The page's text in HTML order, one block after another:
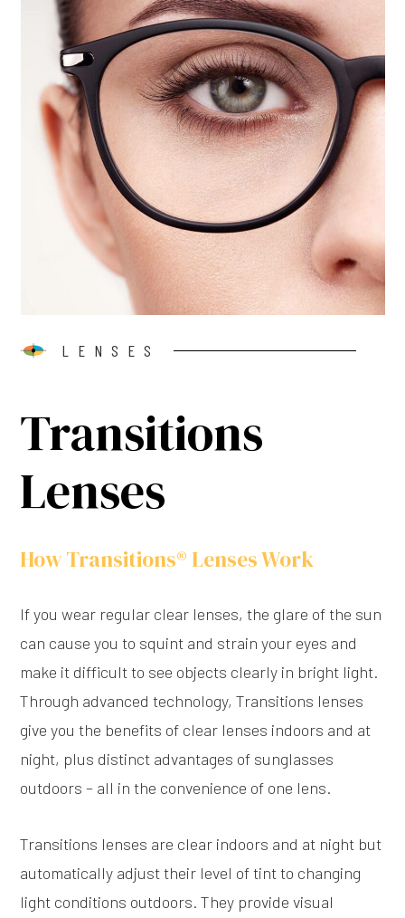
LENSES
Transitions
Lenses
How Transitions® Lenses Work
If you wear regular clear lenses, the glare of the sun
can cause you to squint and strain your eyes and
make it difficult to see objects clearly in bright light.
Through advanced technology, Transitions lenses
give you the benefits of clear lenses indoors and at
night, plus distinct advantages of sunglasses
outdoors – all in the convenience of one lens.
Transitions lenses are clear indoors and at night but
automatically adjust their level of tint to changing
light conditions outdoors. They provide visual